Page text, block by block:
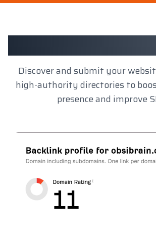
Client
Discover and submit your
high-authority directories to
presence and improve